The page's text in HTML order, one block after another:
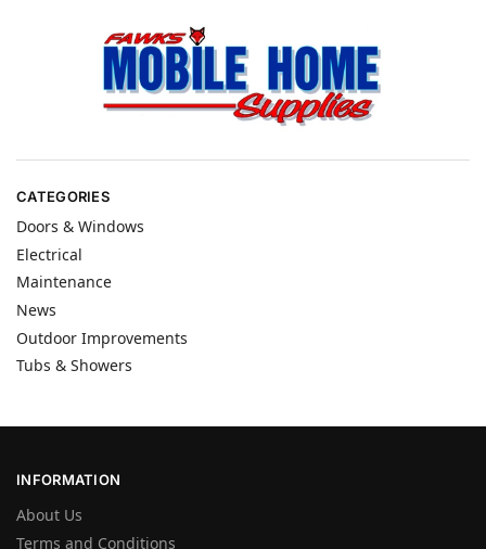
CATEGORIES
Doors & Windows
Electrical
Maintenance
News
Outdoor Improvements
Tubs & Showers
INFORMATION
About Us
Terms and Conditions